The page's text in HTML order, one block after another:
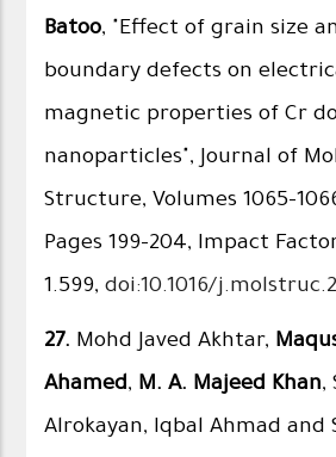
Batoo, "Effect of grain size
boundary defects on
magnetic properties of Cr
nanoparticles", Journal of
Structure, Volumes
Pages 199–204, Impact
1.599,doi:10.1016/
27. Mohd Javed Akhtar,
Ahamed, M. A. Majeed Khan,
Alrokayan, Iqbal Ahmad and